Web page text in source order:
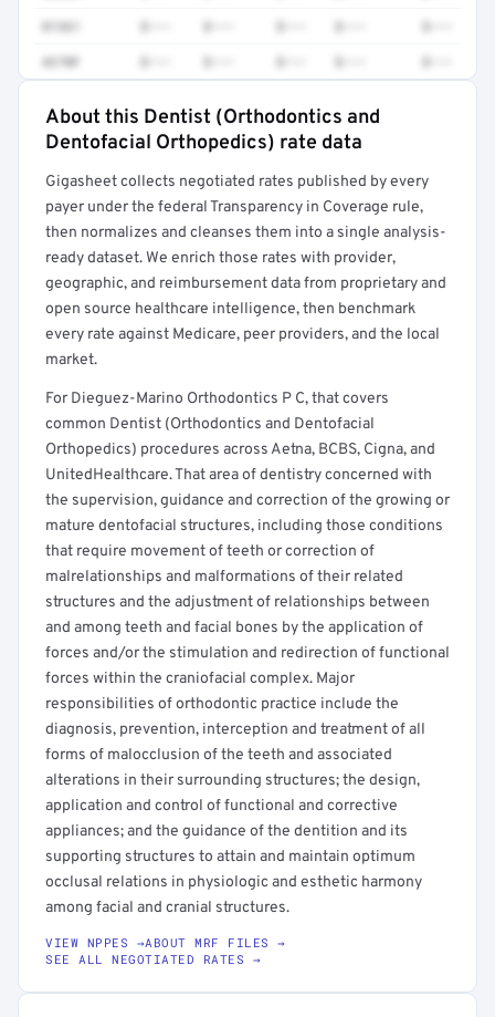
81361
4270F
Full rate detail is locked
About this Dentist (Orthodontics and
Dentofacial Orthopedics) rate data
Gigasheet collects negotiated rates published by every
payer under the federal Transparency in Coverage rule,
then normalizes and cleanses them into a single analysis-
ready dataset. We enrich those rates with provider,
geographic, and reimbursement data from proprietary and
open source healthcare intelligence, then benchmark
every rate against Medicare, peer providers, and the local
market.
For Dieguez-Marino Orthodontics P C, that covers
common Dentist (Orthodontics and Dentofacial
Orthopedics) procedures across Aetna, BCBS, Cigna, and
UnitedHealthcare. That area of dentistry concerned with
the supervision, guidance and correction of the growing or
mature dentofacial structures, including those conditions
that require movement of teeth or correction of
malrelationships and malformations of their related
structures and the adjustment of relationships between
and among teeth and facial bones by the application of
forces and/or the stimulation and redirection of functional
forces within the craniofacial complex. Major
responsibilities of orthodontic practice include the
diagnosis, prevention, interception and treatment of all
forms of malocclusion of the teeth and associated
alterations in their surrounding structures; the design,
application and control of functional and corrective
appliances; and the guidance of the dentition and its
supporting structures to attain and maintain optimum
occlusal relations in physiologic and esthetic harmony
among facial and cranial structures.
VIEW NPPES →ABOUT MRF FILES →
SEE ALL NEGOTIATED RATES →